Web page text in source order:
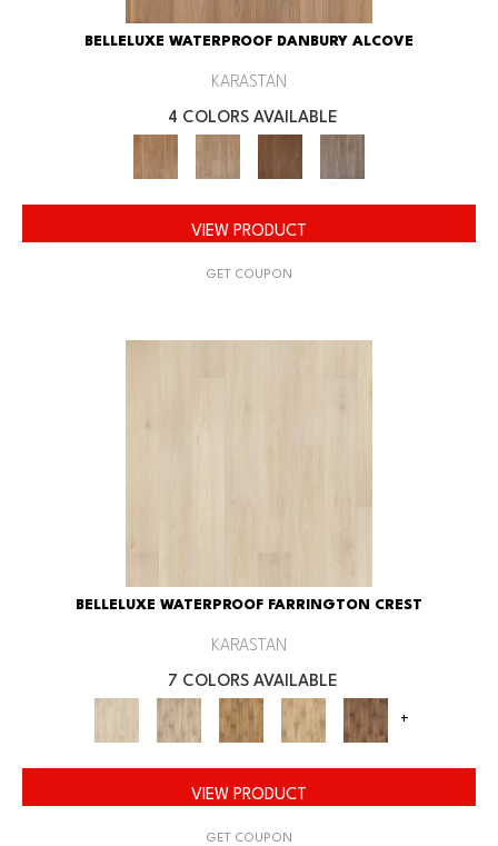
BELLELUXE WATERPROOF DANBURY ALCOVE
KARASTAN
4 COLORS AVAILABLE
VIEW PRODUCT
GET COUPON
BELLELUXE WATERPROOF FARRINGTON CREST
KARASTAN
7 COLORS AVAILABLE
+
VIEW PRODUCT
GET COUPON